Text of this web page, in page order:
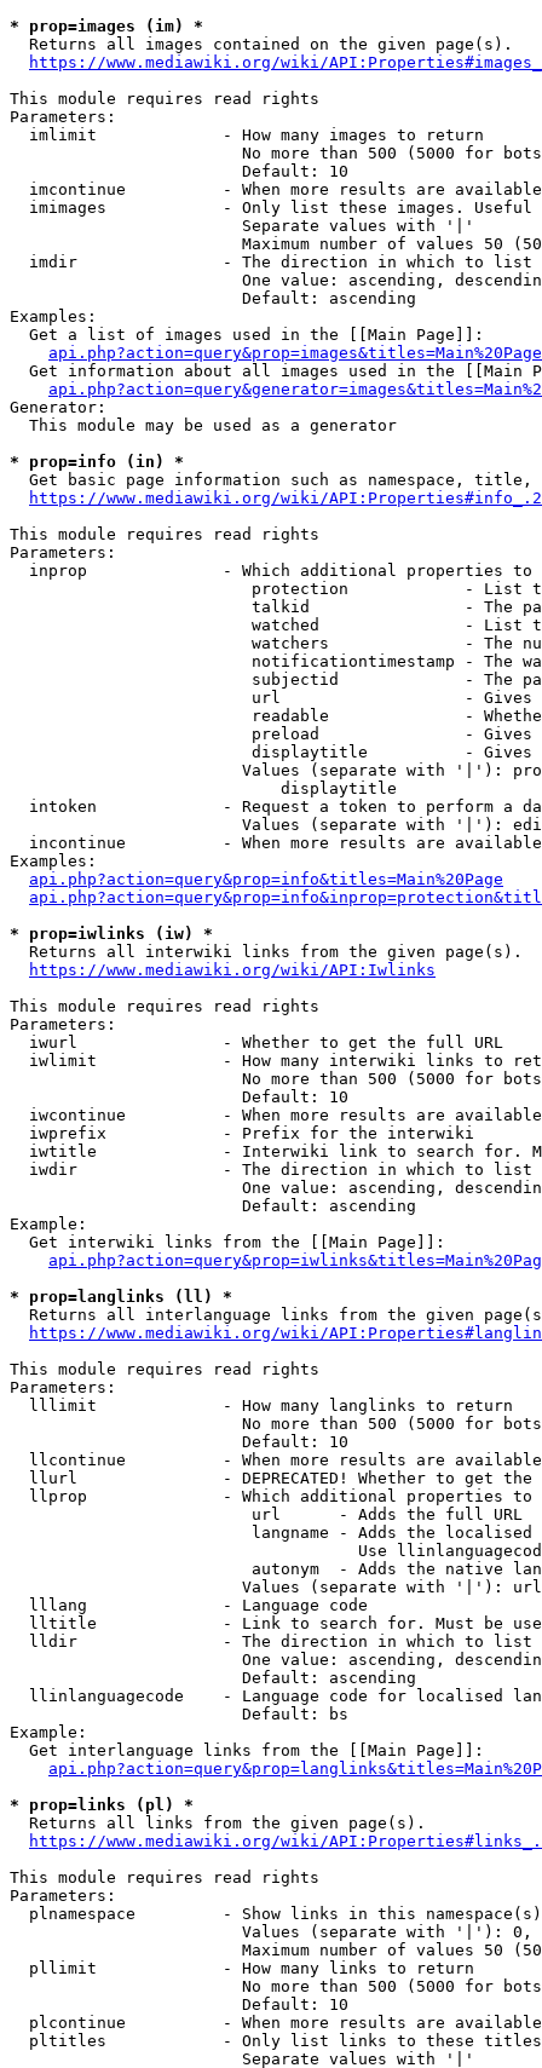
* prop=images (im) *
  Returns all images contained on the given page(s).
https://www.mediawiki.org/wiki/
This module requires read rights
Parameters:
  imlimit             - How many images to return
No more than 500 (5000 for
                        Default: 10
imcontinue          - When more results are
imimages            - Only list these images.
                        Separate values with '|'
Maximum number of values 50
  imdir               - The direction in which to list
One value: ascending,
                        Default: ascending
Examples:
  Get a list of images used in the [[Main Page]]:
api.php?action=query&prop=images&titles=Main%20Page
Get information about all images used in the [[Main
Generator:
  This module may be used as a generator
* prop=info (in) *
Get basic page information such as namespace, title,
https://www.mediawiki.org/wiki/
This module requires read rights
Parameters:
inprop              - Which additional properties to
protection            - List
talkid                - The
watched               - List
watchers              - The
notificationtimestamp - The
subjectid             - The
url                   -
readable              -
preload               -
displaytitle          -
Values (separate with '|'):
                            displaytitle
intoken             - Request a token to perform a
Values (separate with '|'):
incontinue          - When more results are
Examples:
api.php?action=query&prop=info&titles=Main%20Page
* prop=iwlinks (iw) *
  Returns all interwiki links from the given page(s).
https://www.mediawiki.org/wiki/API:Iwlinks
This module requires read rights
Parameters:
  iwurl               - Whether to get the full URL
iwlimit             - How many interwiki links to
No more than 500 (5000 for
                        Default: 10
iwcontinue          - When more results are
  iwprefix            - Prefix for the interwiki
iwtitle             - Interwiki link to search for.
  iwdir               - The direction in which to list
One value: ascending,
                        Default: ascending
Example:
  Get interwiki links from the [[Main Page]]:
* prop=langlinks (ll) *
Returns all interlanguage links from the given
https://www.mediawiki.org/wiki/
This module requires read rights
Parameters:
  lllimit             - How many langlinks to return
No more than 500 (5000 for
                        Default: 10
llcontinue          - When more results are
llurl               - DEPRECATED! Whether to get
llprop              - Which additional properties
                         url      - Adds the full URL
langname - Adds the
Use
autonym  - Adds the native
Values (separate with '|'):
  lllang              - Language code
lltitle             - Link to search for. Must be
  lldir               - The direction in which to list
One value: ascending,
                        Default: ascending
llinlanguagecode    - Language code for localised
                        Default: bs
Example:
  Get interlanguage links from the [[Main Page]]:
* prop=links (pl) *
  Returns all links from the given page(s).
https://www.mediawiki.org/wiki/
This module requires read rights
Parameters:
plnamespace         - Show links in this
Values (separate with '|'):
Maximum number of values 50
  pllimit             - How many links to return
No more than 500 (5000 for
                        Default: 10
plcontinue          - When more results are
pltitles            - Only list links to these
                        Separate values with '|'